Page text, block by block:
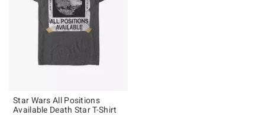
Star Wars All Positions
Available Death Star T-Shirt